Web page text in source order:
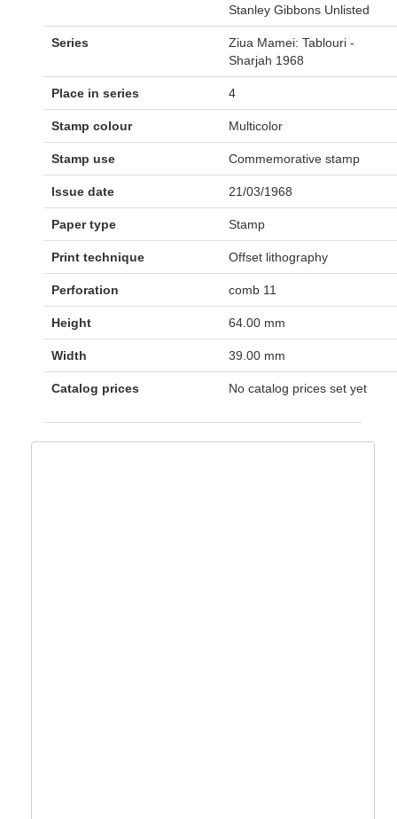
Stanley Gibbons Unlisted
Series
Ziua Mamei: Tablouri -
Sharjah 1968
Place in series 4
Stamp colour Multicolor
Stamp use Commemorative stamp
Issue date 21/03/1968
Paper type Stamp
Print technique Offset lithography
Perforation comb 11
Height 64.00 mm
Width 39.00 mm
Catalog prices No catalog prices set yet